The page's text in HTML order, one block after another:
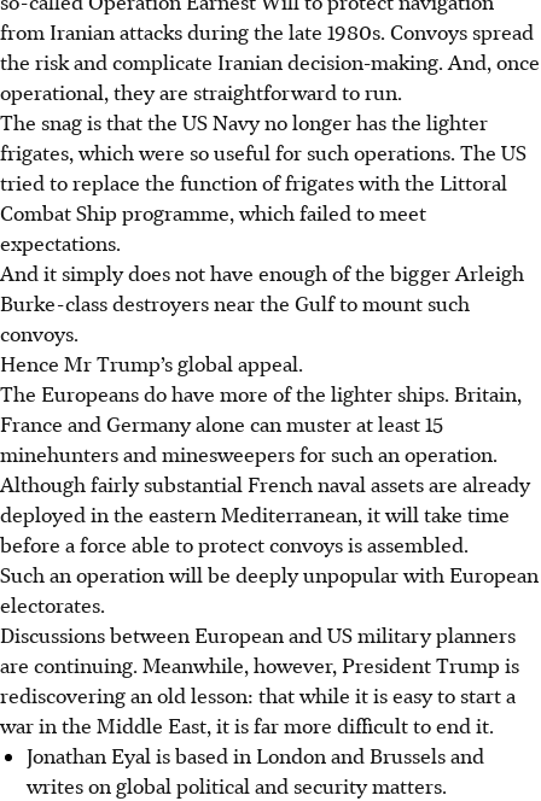
from Iranian attacks during the late 1980s. Convoys spread
the risk and complicate Iranian decision-making. And, once
operational, they are straightforward to run.
The snag is that the US Navy no longer has the lighter
frigates, which were so useful for such operations. The US
tried to replace the function of frigates with the Littoral
Combat Ship programme, which failed to meet
expectations.
And it simply does not have enough of the bigger Arleigh
Burke-class destroyers near the Gulf to mount such
convoys.
Hence Mr Trump’s global appeal.
The Europeans do have more of the lighter ships. Britain,
France and Germany alone can muster at least 15
minehunters and minesweepers for such an operation.
Although fairly substantial French naval assets are already
deployed in the eastern Mediterranean, it will take time
before a force able to protect convoys is assembled.
Such an operation will be deeply unpopular with European
electorates.
Discussions between European and US military planners
are continuing. Meanwhile, however, President Trump is
rediscovering an old lesson: that while it is easy to start a
war in the Middle East, it is far more difficult to end it.
Jonathan Eyal is based in London and Brussels and
writes on global political and security matters.